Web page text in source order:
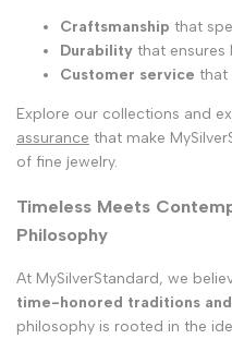
Craftsmanship that
Durability that ensures
Customer service that
Explore our collections and
assurance that make
of fine jewelry.
Timeless Meets
Philosophy
At MySilverStandard, we
time-honored traditions
philosophy is rooted in the